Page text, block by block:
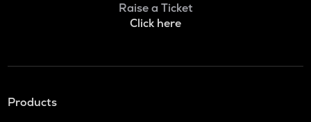
Raise a Ticket
Click here
Products